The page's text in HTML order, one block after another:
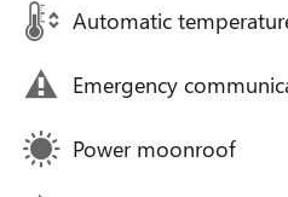
Automatic
Emergency
Power moonroof